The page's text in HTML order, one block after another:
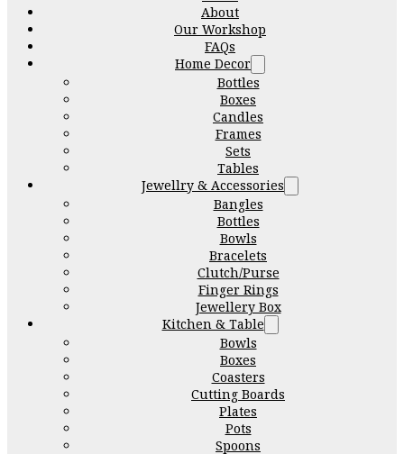
About
Our Workshop
FAQs
Home Decor
Bottles
Boxes
Candles
Frames
Sets
Tables
Jewellry & Accessories
Bangles
Bottles
Bowls
Bracelets
Clutch/Purse
Finger Rings
Jewellery Box
Kitchen & Table
Bowls
Boxes
Coasters
Cutting Boards
Plates
Pots
Spoons